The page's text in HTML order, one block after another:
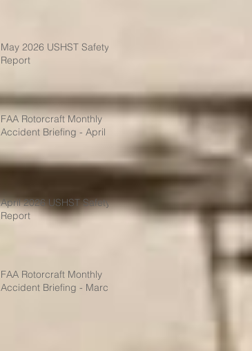
May 2026 USHST Safety
Report
FAA Rotorcraft Monthly
Accident Briefing - April
April 2026 USHST Safety
Report
FAA Rotorcraft Monthly
Accident Briefing - March